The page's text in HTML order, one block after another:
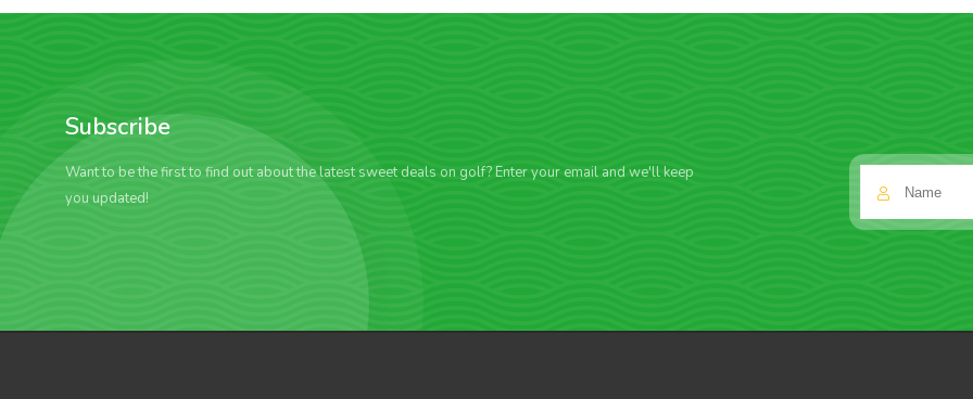
Subscribe
Want to be the first to find out about the latest sweet deals on golf? Enter your email and we'll keep
you updated!